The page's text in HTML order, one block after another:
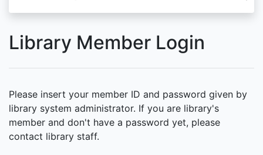
Library Member Login
Please insert your member ID and password given by
library system administrator. If you are library's
member and don't have a password yet, please
contact library staff.